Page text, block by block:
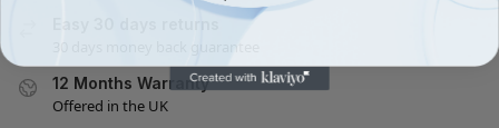
30 days money back guarantee
12 Months Warranty
Offered in the UK